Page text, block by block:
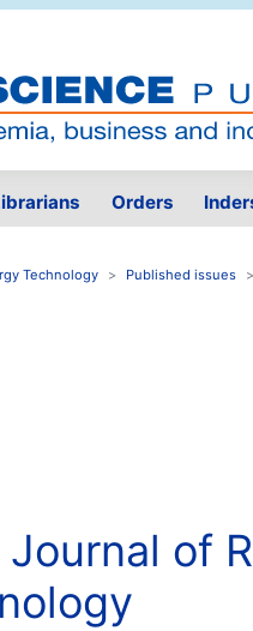
Orders
Technology Published issues
of